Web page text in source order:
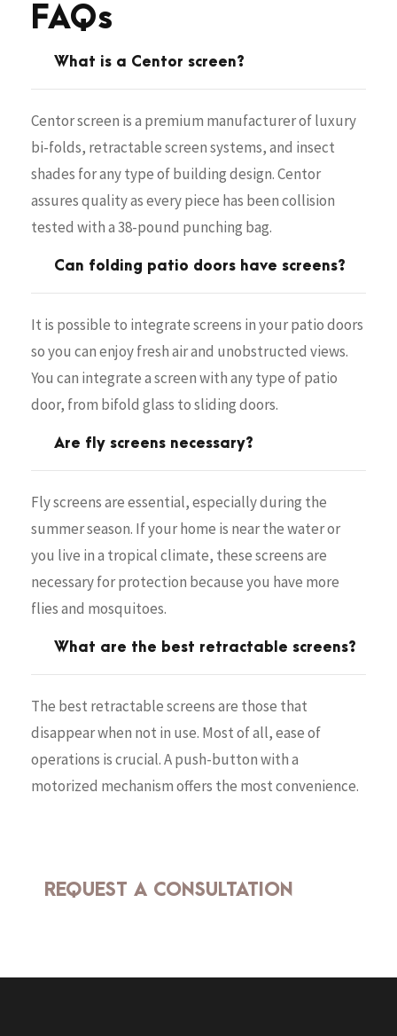
FAQs
What is a Centor screen?
Centor screen is a premium manufacturer of luxury
bi-folds, retractable screen systems, and insect
shades for any type of building design. Centor
assures quality as every piece has been collision
tested with a 38-pound punching bag.
Can folding patio doors have screens?
It is possible to integrate screens in your patio doors
so you can enjoy fresh air and unobstructed views.
You can integrate a screen with any type of patio
door, from bifold glass to sliding doors.
Are fly screens necessary?
Fly screens are essential, especially during the
summer season. If your home is near the water or
you live in a tropical climate, these screens are
necessary for protection because you have more
flies and mosquitoes.
What are the best retractable screens?
The best retractable screens are those that
disappear when not in use. Most of all, ease of
operations is crucial. A push-button with a
motorized mechanism offers the most convenience.
REQUEST A CONSULTATION